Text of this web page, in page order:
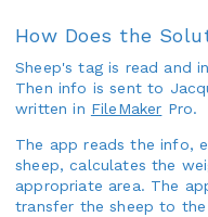
How Does the
Sheep's tag is read and
Then info is sent to
written in FileMaker Pro.
The app reads the info,
sheep, calculates the
appropriate area. The
transfer the sheep to